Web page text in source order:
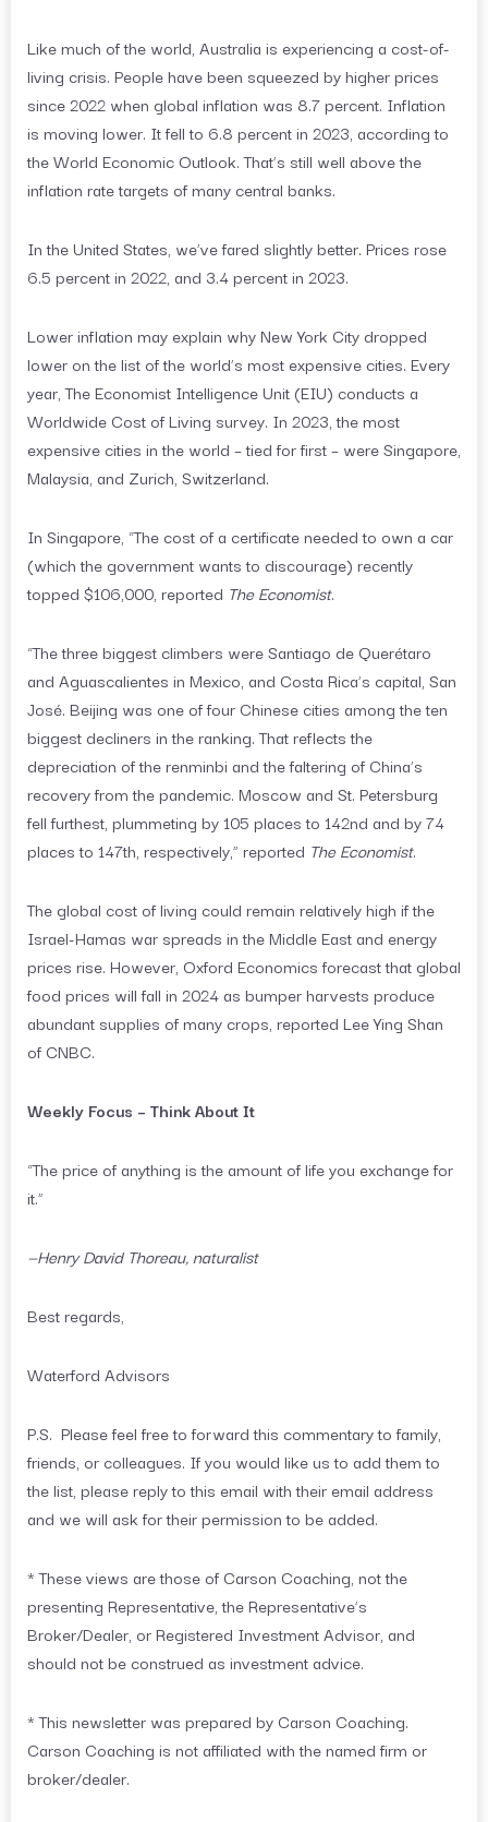
Like much of the world, Australia is experiencing a cost-of-
living crisis. People have been squeezed by higher prices
since 2022 when global inflation was 8.7 percent. Inflation
is moving lower. It fell to 6.8 percent in 2023, according to
the World Economic Outlook. That’s still well above the
inflation rate targets of many central banks.
In the United States, we’ve fared slightly better. Prices rose
6.5 percent in 2022, and 3.4 percent in 2023.
Lower inflation may explain why New York City dropped
lower on the list of the world’s most expensive cities. Every
year, The Economist Intelligence Unit (EIU) conducts a
Worldwide Cost of Living survey. In 2023, the most
expensive cities in the world – tied for first – were Singapore,
Malaysia, and Zurich, Switzerland.
In Singapore, “The cost of a certificate needed to own a car
(which the government wants to discourage) recently
topped $106,000, reported The Economist.
“The three biggest climbers were Santiago de Querétaro
and Aguascalientes in Mexico, and Costa Rica’s capital, San
José. Beijing was one of four Chinese cities among the ten
biggest decliners in the ranking. That reflects the
depreciation of the renminbi and the faltering of China’s
recovery from the pandemic. Moscow and St. Petersburg
fell furthest, plummeting by 105 places to 142nd and by 74
places to 147th, respectively,” reported The Economist.
The global cost of living could remain relatively high if the
Israel-Hamas war spreads in the Middle East and energy
prices rise. However, Oxford Economics forecast that global
food prices will fall in 2024 as bumper harvests produce
abundant supplies of many crops, reported Lee Ying Shan
of CNBC.
Weekly Focus – Think About It
“The price of anything is the amount of life you exchange for
it.”
—Henry David Thoreau, naturalist
Best regards,
Waterford Advisors
P.S. Please feel free to forward this commentary to family,
friends, or colleagues. If you would like us to add them to
the list, please reply to this email with their email address
and we will ask for their permission to be added.
* These views are those of Carson Coaching, not the
presenting Representative, the Representative’s
Broker/Dealer, or Registered Investment Advisor, and
should not be construed as investment advice.
* This newsletter was prepared by Carson Coaching.
Carson Coaching is not affiliated with the named firm or
broker/dealer.